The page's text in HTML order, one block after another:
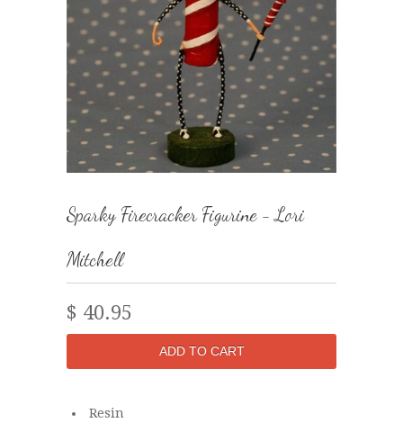
Sparky Firecracker Figurine - Lori
Mitchell
$ 40.95
Resin